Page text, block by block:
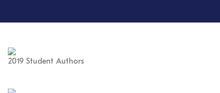
2019 Student Authors